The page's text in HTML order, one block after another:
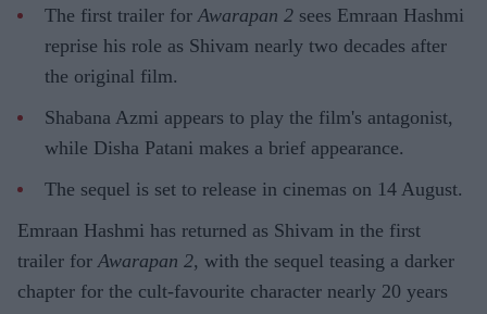
The first trailer forAwarapan 2 sees Emraan Hashmi
reprise his role as Shivam nearly two decades after
the original film.
Shabana Azmi appears to play the film's antagonist,
while Disha Patani makes a brief appearance.
The sequel is set to release in cinemas on 14 August.
Emraan Hashmi has returned as Shivam in the first
trailer forAwarapan 2, with the sequel teasing a darker
chapter for the cult-favourite character nearly 20 years